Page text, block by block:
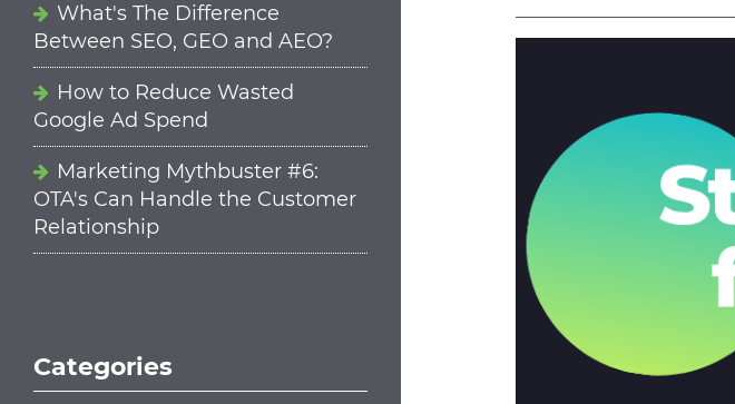
What's The Difference
Between SEO, GEO and AEO?
How to Reduce Wasted
Google Ad Spend
Marketing Mythbuster #6:
OTA's Can Handle the Customer
Relationship
Categories